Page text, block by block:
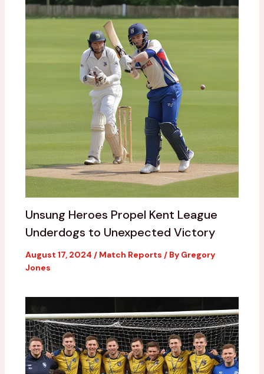
Unsung Heroes Propel Kent League
Underdogs to Unexpected Victory
August 17, 2024 / Match Reports / By Gregory
Jones